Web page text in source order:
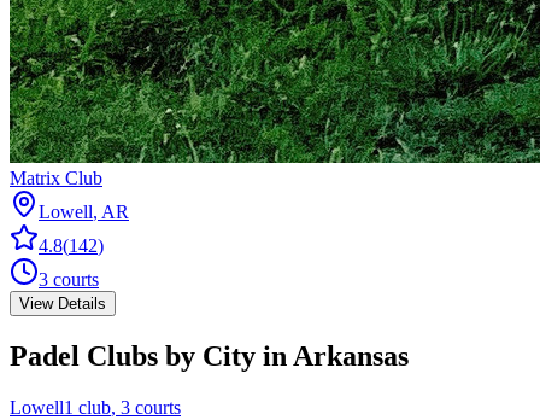
Matrix Club
Lowell, AR
4.8(142)
3 courts
View Details
Padel Clubs by City inArkansas
Lowell1 club, 3 courts